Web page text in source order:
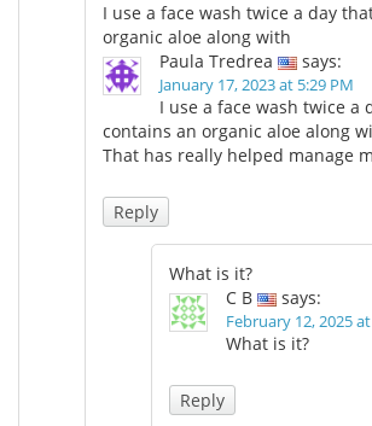
I use a face wash twice a day
organic aloe along with
Paula Tredrea
says:
January 17, 2023 at 5:29 PM
I use a face wash twice a
contains an organic aloe along
That has really helped manage
Reply
What is it?
C B
says:
February 12, 2025
What is it?
Reply